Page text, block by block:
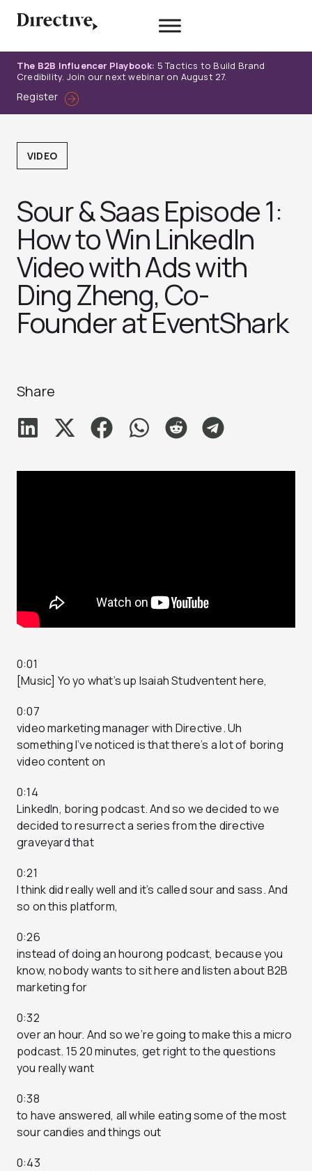
The B2B Influencer Playbook: 5 Tactics to Build Brand
Credibility. Join our next webinar on August 27.
Register
VIDEO
Sour & Saas Episode 1:
How to Win LinkedIn
Video with Ads with
Ding Zheng, Co-
Founder at EventShark
Share
0:01
[Music] Yo yo what’s up Isaiah Studventent here,
0:07
video marketing manager with Directive. Uh
something I’ve noticed is that there’s a lot of boring
video content on
0:14
LinkedIn, boring podcast. And so we decided to we
decided to resurrect a series from the directive
graveyard that
0:21
I think did really well and it’s called sour and sass. And
so on this platform,
0:26
instead of doing an hourong podcast, because you
know, nobody wants to sit here and listen about B2B
marketing for
0:32
over an hour. And so we’re going to make this a micro
podcast. 15 20 minutes, get right to the questions
you really want
0:38
to have answered, all while eating some of the most
sour candies and things out
0:43